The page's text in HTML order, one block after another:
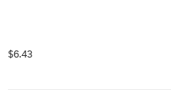
$6.43